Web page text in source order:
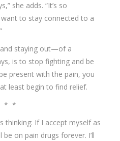
she adds. “It’s so
to stay connected to a
staying out—of a
is to stop fighting and be
present with the pain, you
least begin to find relief.
* *
thinking: If I accept myself as
be on pain drugs forever. I’ll